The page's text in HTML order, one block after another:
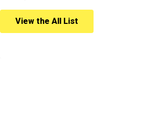
View the All List